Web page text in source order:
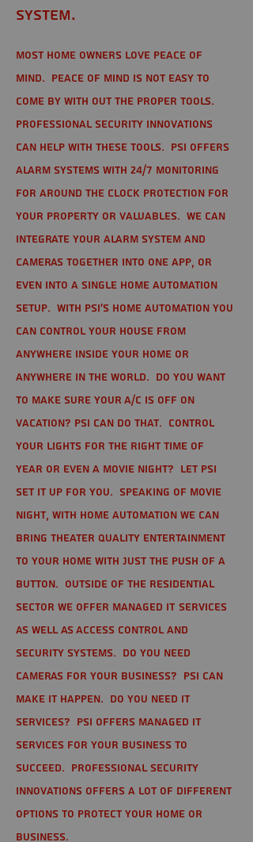
System.
Most home owners love peace of
mind. Peace of mind is not easy to
come by with out the proper tools.
Professional Security Innovations
can help with these tools. PSI offers
alarm systems with 24/7 monitoring
for around the clock protection for
your property or valuables. We can
integrate your alarm system and
cameras together into one app, or
even into a single home automation
setup. With PSI's home automation you
can control your house from
anywhere inside your home or
anywhere in the world. Do you want
to make sure your A/C is off on
vacation? PSI can do that. Control
your lights for the right time of
year or even a movie night? Let PSI
set it up for you. Speaking of movie
night, with home automation we can
bring theater quality entertainment
to your home with just the push of a
button. Outside of the residential
sector we offer Managed IT Services
as well as Access Control and
Security Systems. Do you need
cameras for your business? PSI can
make it happen. Do you need IT
services? PSI offers managed IT
services for your business to
succeed. Professional Security
Innovations offers a lot of different
options to protect your home or
business.